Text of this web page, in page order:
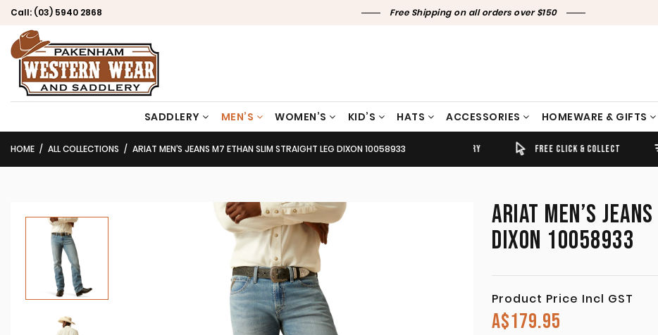
Call: (03) 5940 2868 Free Shipping on all orders over $150
SADDLERY MEN’S WOMEN’S KID’S HATS ACCESSORIES HOMEWARE & GIFTS
TIMELY SHIPPING & DELIVERY FREE CLICK & COLLECT
HOME ALL COLLECTIONS ARIAT MEN’S JEANS M7 ETHAN SLIM STRAIGHT LEG DIXON 10058933
ARIAT MEN’S
DIXON 10058933
Product Price Incl GST
A$179.95